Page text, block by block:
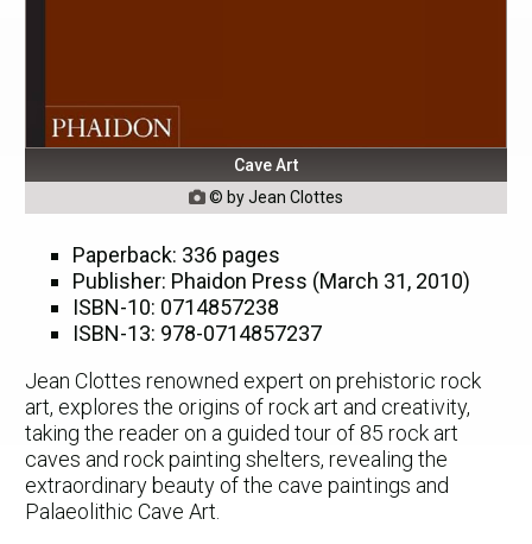
Cave Art
 © by Jean Clottes
Paperback: 336 pages
Publisher: Phaidon Press (March 31, 2010)
ISBN-10: 0714857238
ISBN-13: 978-0714857237
Jean Clottes renowned expert on prehistoric rock
art, explores the origins of rock art and creativity,
taking the reader on a guided tour of 85 rock art
caves and rock painting shelters, revealing the
extraordinary beauty of the cave paintings and
Palaeolithic Cave Art.